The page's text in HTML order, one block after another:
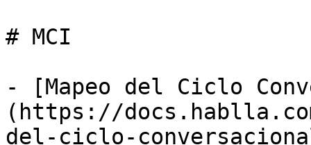
# MCI
- [Mapeo del Ciclo
(https://
del-ciclo-